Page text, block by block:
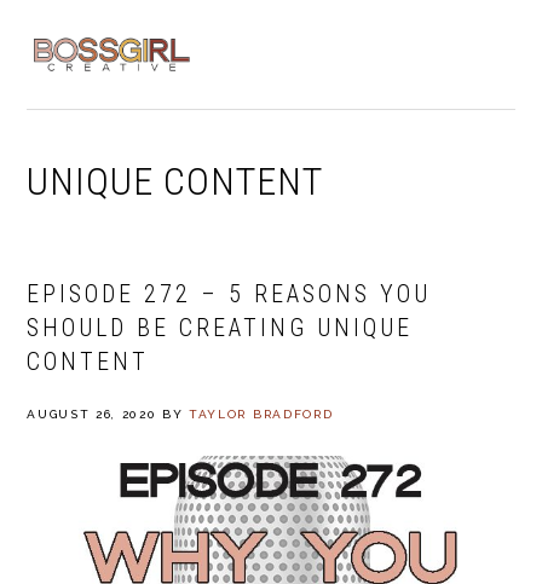
navigation
content
UNIQUE CONTENT
EPISODE 272 – 5 REASONS YOU
SHOULD BE CREATING UNIQUE
CONTENT
AUGUST 26, 2020 BYTAYLOR BRADFORD